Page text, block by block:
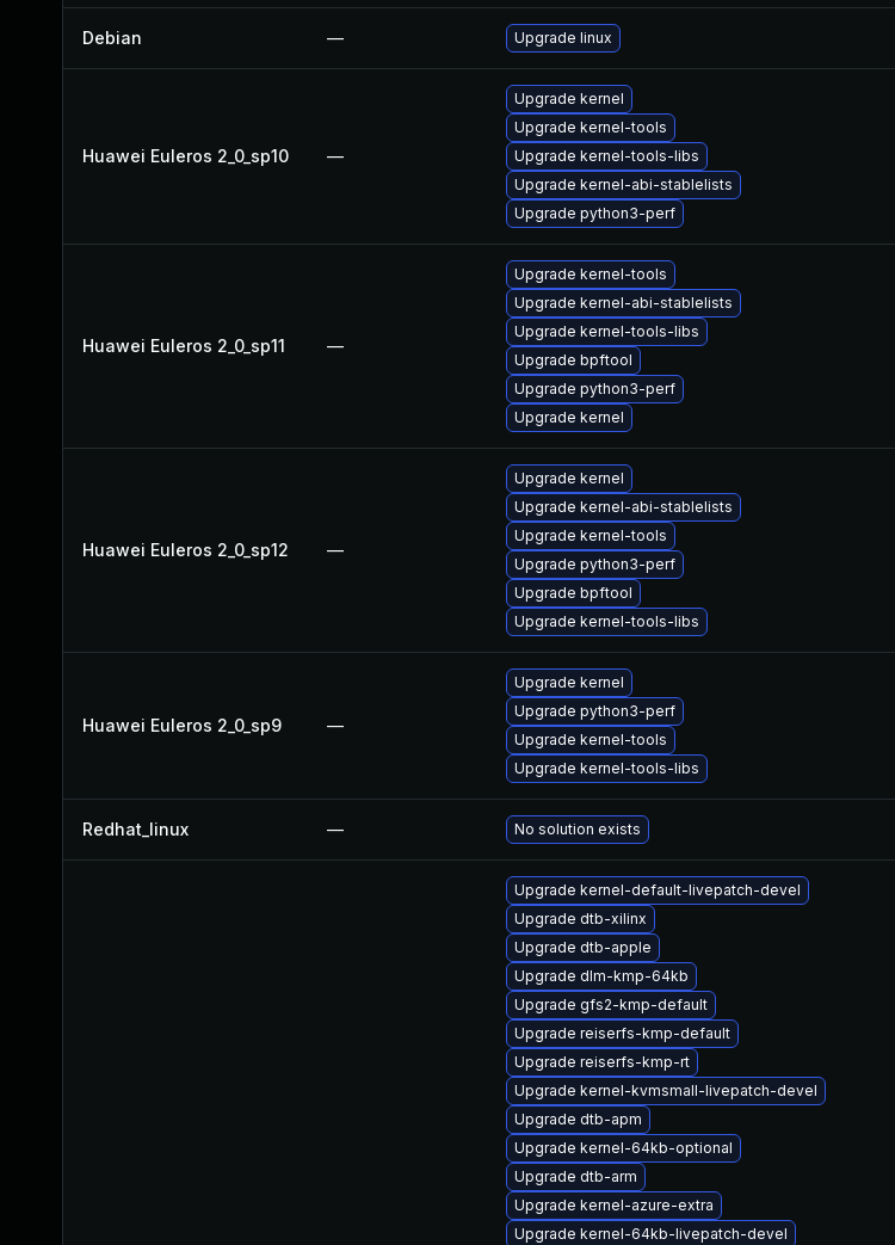
Debian — Upgrade linux
Huawei Euleros 2_0_sp10 —
Upgrade kernel
Upgrade kernel-tools
Upgrade kernel-tools-libs
Upgrade kernel-abi-stablelists
Upgrade python3-perf
Huawei Euleros 2_0_sp11 —
Upgrade kernel-tools
Upgrade kernel-abi-stablelists
Upgrade kernel-tools-libs
Upgrade bpftool
Upgrade python3-perf
Upgrade kernel
Huawei Euleros 2_0_sp12 —
Upgrade kernel
Upgrade kernel-abi-stablelists
Upgrade kernel-tools
Upgrade python3-perf
Upgrade bpftool
Upgrade kernel-tools-libs
Huawei Euleros 2_0_sp9 —
Upgrade kernel
Upgrade python3-perf
Upgrade kernel-tools
Upgrade kernel-tools-libs
Redhat_linux — No solution exists
Upgrade kernel-default-livepatch-devel
Upgrade dtb-xilinx
Upgrade dtb-apple
Upgrade dlm-kmp-64kb
Upgrade gfs2-kmp-default
Upgrade reiserfs-kmp-default
Upgrade reiserfs-kmp-rt
Upgrade kernel-kvmsmall-livepatch-devel
Upgrade dtb-apm
Upgrade kernel-64kb-optional
Upgrade dtb-arm
Upgrade kernel-azure-extra
Upgrade kernel-64kb-livepatch-devel